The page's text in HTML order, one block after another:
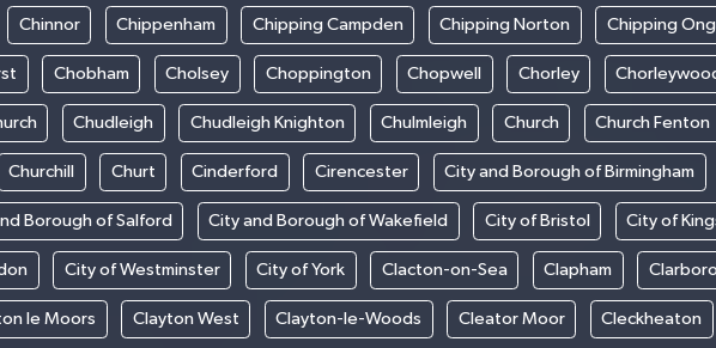
Chinnor Chippenham Chipping Campden Chipping Norton Chipping
Chobham Cholsey Choppington Chopwell Chorley
Chudleigh Chudleigh Knighton Chulmleigh Church Church Fenton
Churchill Churt Cinderford Cirencester City and Borough of Birmingham
Borough of Salford City and Borough of Wakefield City of Bristol City of
City of Westminster City of York Clacton-on-Sea Clapham
le Moors Clayton West Clayton-le-Woods Cleator Moor Cleckheaton